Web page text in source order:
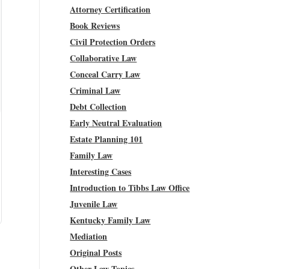
Attorney Certification
Book Reviews
Civil Protection Orders
Collaborative Law
Conceal Carry Law
Criminal Law
Debt Collection
Early Neutral Evaluation
Estate Planning 101
Family Law
Interesting Cases
Introduction to Tibbs Law Office
Juvenile Law
Kentucky Family Law
Mediation
Original Posts